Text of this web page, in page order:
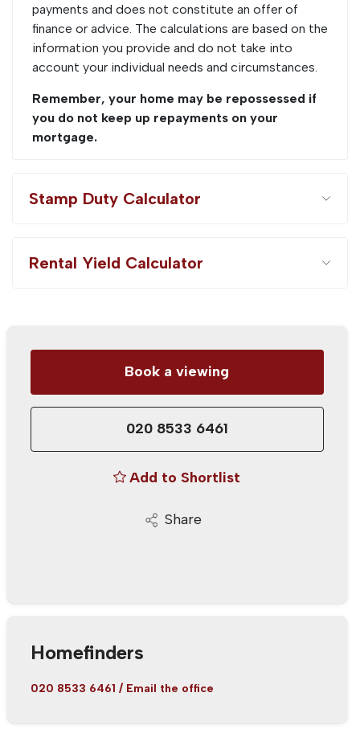
payments and does not constitute an offer of
finance or advice. The calculations are based on the
information you provide and do not take into
account your individual needs and circumstances.
Remember, your home may be repossessed if
you do not keep up repayments on your
mortgage.
Stamp Duty Calculator
Rental Yield Calculator
Book a viewing
020 8533 6461
Add to Shortlist
Share
Homefinders
020 8533 6461 / Email the office